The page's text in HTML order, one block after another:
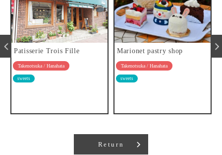
Patisserie Trois Fille
Takenotsuka / Hanahata
sweets
Marionet pastry shop
Takenotsuka / Hanahata
sweets
Return